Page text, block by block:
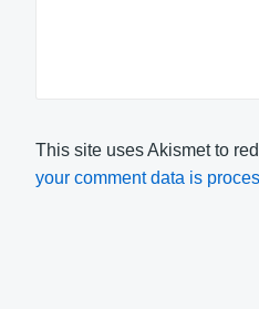
This site uses Akismet to
your comment data is